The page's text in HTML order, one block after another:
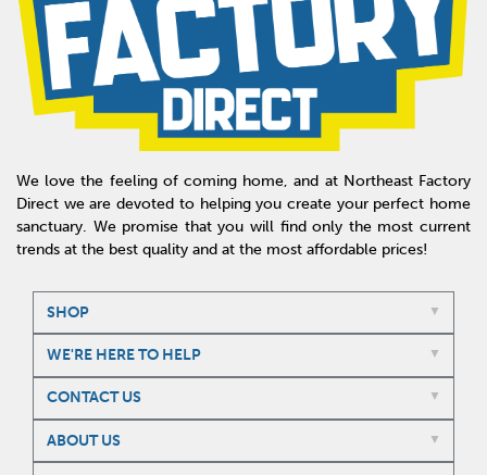
We love the feeling of coming home, and at Northeast Factory
Direct we are devoted to helping you create your perfect home
sanctuary. We promise that you will find only the most current
trends at the best quality and at the most affordable prices!
SHOP
WE'RE HERE TO HELP
CONTACT US
ABOUT US